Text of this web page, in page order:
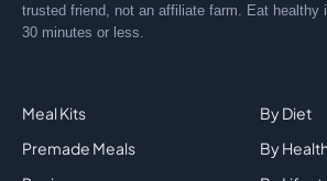
trusted friend, not an affiliate farm. Eat healthy
30 minutes or less.
Meal Kits
Premade Meals
By Diet
By